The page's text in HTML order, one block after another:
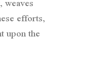
efforts,
upon the